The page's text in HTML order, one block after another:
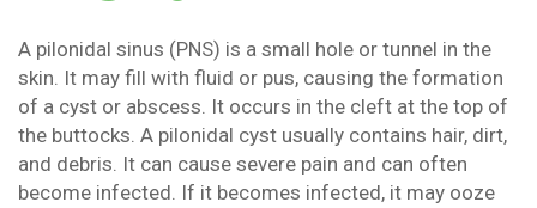
A pilonidal sinus (PNS) is a small hole or tunnel in the
skin. It may fill with fluid or pus, causing the formation
of a cyst or abscess. It occurs in the cleft at the top of
the buttocks. A pilonidal cyst usually contains hair, dirt,
and debris. It can cause severe pain and can often
become infected. If it becomes infected, it may ooze